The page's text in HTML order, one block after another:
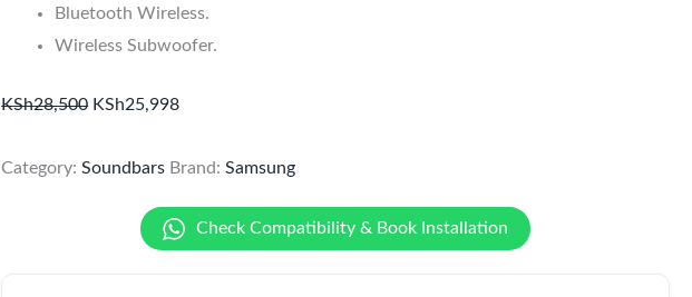
Bluetooth Wireless.
Wireless Subwoofer.
KSh28,500 KSh25,998
Category:Soundbars Brand:Samsung
Check Compatibility & Book Installation